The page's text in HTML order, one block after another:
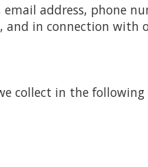
address, phone
in connection with
collect in the following